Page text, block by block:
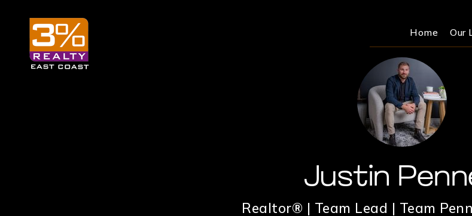
Home Our
Justin
Realtor® | Team Lead | Team